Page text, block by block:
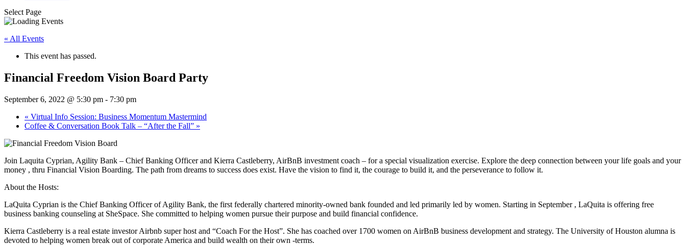
Select Page
« All Events
This event has passed.
Financial Freedom Vision Board Party
September 6, 2022 @ 5:30 pm - 7:30 pm
« Virtual Info Session: Business Momentum Mastermind
Coffee & Conversation Book Talk – “After the Fall” »
Join Laquita Cyprian, Agility Bank – Chief Banking Officer and Kierra Castleberry, AirBnB investment coach – for a special visualization exercise. Explore the deep connection between your life goals and your
money , thru Financial Vision Boarding. The path from dreams to success does exist. Have the vision to find it, the courage to build it, and the perseverance to follow it.
About the Hosts:
LaQuita Cyprian is the Chief Banking Officer of Agility Bank, the first federally chartered minority-owned bank founded and led primarily led by women. Starting in September , LaQuita is offering free
business banking counseling at SheSpace. She committed to helping women pursue their purpose and build financial confidence.
Kierra Castleberry is a real estate investor Airbnb super host and “Coach For the Host”. She has coached over 1700 women on AirBnB business development and strategy. The University of Houston alumna is
devoted to helping women break out of corporate America and build wealth on their own -terms.